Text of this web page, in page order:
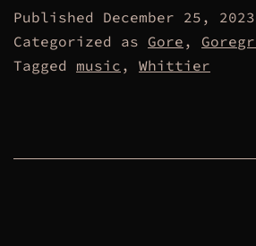
Published December 25, 2023
Categorized as Gore ,
Tagged music , Whittier